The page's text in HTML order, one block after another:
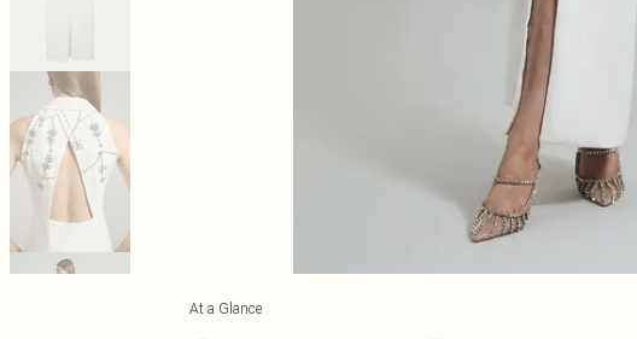
At a Glance